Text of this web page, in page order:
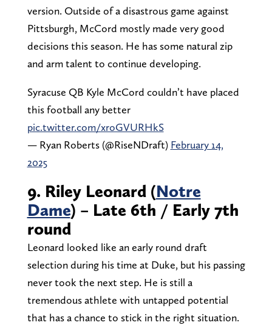
version. Outside of a disastrous game against
Pittsburgh, McCord mostly made very good
decisions this season. He has some natural zip
and arm talent to continue developing.
Syracuse QB Kyle McCord couldn’t have placed
this football any better
pic.twitter.com/xroGVURHkS
— Ryan Roberts (@RiseNDraft) February 14,
2025
9. Riley Leonard (Notre
Dame) – Late 6th / Early 7th
round
Leonard looked like an early round draft
selection during his time at Duke, but his passing
never took the next step. He is still a
tremendous athlete with untapped potential
that has a chance to stick in the right situation.